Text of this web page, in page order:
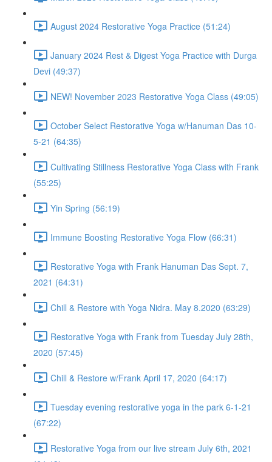
August 2024 Restorative Yoga Practice (51:24)
January 2024 Rest & Digest Yoga Practice with Durga
Devi (49:37)
NEW! November 2023 Restorative Yoga Class (49:05)
October Select Restorative Yoga w/Hanuman Das 10-
5-21 (64:35)
Cultivating Stillness Restorative Yoga Class with Frank
(55:25)
Yin Spring (56:19)
Immune Boosting Restorative Yoga Flow (66:31)
Restorative Yoga with Frank Hanuman Das Sept. 7,
2021 (64:31)
Chill & Restore with Yoga Nidra. May 8.2020 (63:29)
Restorative Yoga with Frank from Tuesday July 28th,
2020 (57:45)
Chill & Restore w/Frank April 17, 2020 (64:17)
Tuesday evening restorative yoga in the park 6-1-21
(67:22)
Restorative Yoga from our live stream July 6th, 2021